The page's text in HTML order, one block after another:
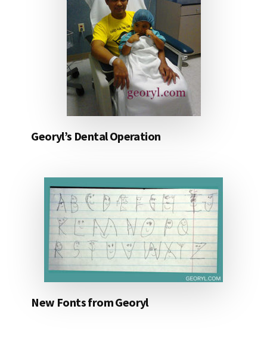
Georyl’s Dental Operation
New Fonts from Georyl